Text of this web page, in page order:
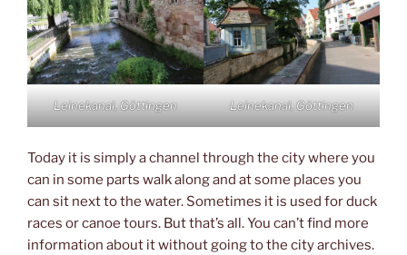
Leinekanal, Göttingen Leinekanal, Göttingen
Today it is simply a channel through the city where you
can in some parts walk along and at some places you
can sit next to the water. Sometimes it is used for duck
races or canoe tours. But that’s all. You can’t find more
information about it without going to the city archives.